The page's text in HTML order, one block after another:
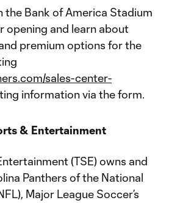
the Bank of America Stadium
opening and learn about
premium options for the
sales-center-
information via the form.
& Entertainment
(TSE) owns and
Panthers of the National
Major League Soccer’s